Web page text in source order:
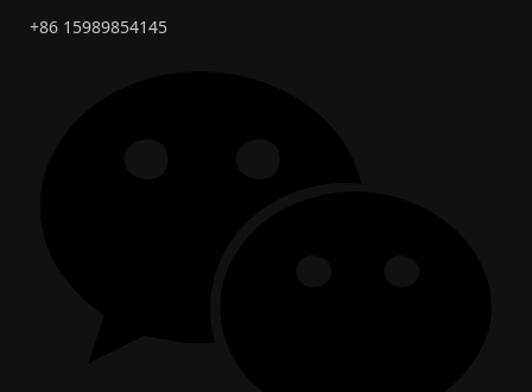
+86 15989854145